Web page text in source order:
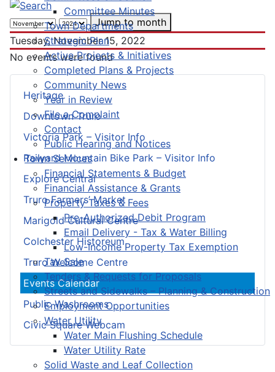
Committee Minutes
Town Departments
Strategic Plan
Active Projects & Initiatives
Completed Plans & Projects
Community News
Year in Review
File a Complaint
Contact
Public Hearing and Notices
Town Services
Financial Statements & Budget
Financial Assistance & Grants
Property Taxes & Fees
Pre-Authorized Debit Program
Email Delivery - Tax & Water Billing
Low-Income Property Tax Exemption
Tax Sale
Tenders & Requests for Proposals
Streets and Sidewalks – Planning & Construction
Employment Opportunities
Water Utility
Water Main Flushing Schedule
Water Utility Rate
Solid Waste and Leaf Collection
Heritage
Downtown Truro
Victoria Park – Visitor Info
Railyard Mountain Bike Park – Visitor Info
Explore Central
Truro Farmers’ Market
Marigold Cultural Centre
Colchester Historeum
Truro Welcome Centre
Events Calendar
Public Washrooms
Civic Square Webcam
Jump to month
Tuesday, November 15, 2022
No events were found